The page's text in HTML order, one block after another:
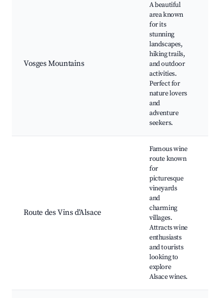
Vosges Mountains
A beautiful
area known
for its
stunning
landscapes,
hiking trails,
and outdoor
activities.
Perfect for
nature lovers
and
adventure
seekers.
Route des Vins d'Alsace
Famous wine
route known
for
picturesque
vineyards
and
charming
villages.
Attracts wine
enthusiasts
and tourists
looking to
explore
Alsace wines.